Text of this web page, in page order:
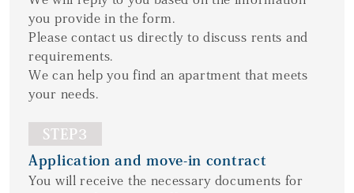
you provide in the form.
Please contact us directly to discuss rents and
requirements.
We can help you find an apartment that meets
your needs.
STEP3
Application and move-in contract
You will receive the necessary documents for